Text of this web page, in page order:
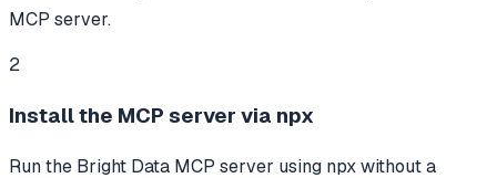
MCP server.
2
Install the MCP server via npx
Run the Bright Data MCP server using npx without a